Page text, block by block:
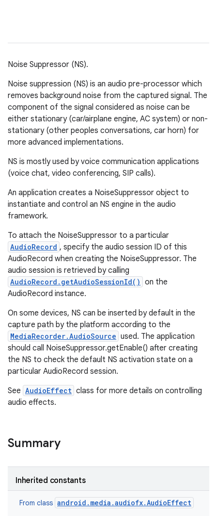
Noise Suppressor (NS).
Noise suppression (NS) is an audio pre-processor which
removes background noise from the captured signal. The
component of the signal considered as noise can be
either stationary (car/airplane engine, AC system) or non-
stationary (other peoples conversations, car horn) for
more advanced implementations.
NS is mostly used by voice communication applications
(voice chat, video conferencing, SIP calls).
An application creates a NoiseSuppressor object to
instantiate and control an NS engine in the audio
framework.
To attach the NoiseSuppressor to a particular
AudioRecord , specify the audio session ID of this
AudioRecord when creating the NoiseSuppressor. The
audio session is retrieved by calling
AudioRecord.getAudioSessionId() on the
AudioRecord instance.
On some devices, NS can be inserted by default in the
capture path by the platform according to the
MediaRecorder.AudioSource used. The application
should call NoiseSuppressor.getEnable() after creating
the NS to check the default NS activation state on a
particular AudioRecord session.
See AudioEffect class for more details on controlling
audio effects.
Summary
Inherited constants
From class android.media.audiofx.AudioEffect